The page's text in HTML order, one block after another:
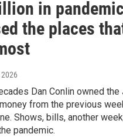
in pandemic
the places
2026
Dan Conlin owned the
from the previous
Shows, bills, another
pandemic.